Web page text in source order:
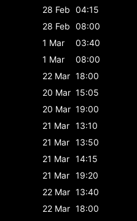
28 Feb 04:15
28 Feb 08:00
1 Mar
03:40
1 Mar
08:00
22 Mar 18:00
20 Mar 15:05
20 Mar 19:00
21 Mar 13:10
21 Mar 13:50
21 Mar 14:15
21 Mar 19:20
22 Mar 13:40
22 Mar 18:00